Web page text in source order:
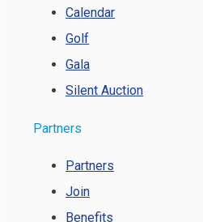
Calendar
Golf
Gala
Silent Auction
Partners
Partners
Join
Benefits